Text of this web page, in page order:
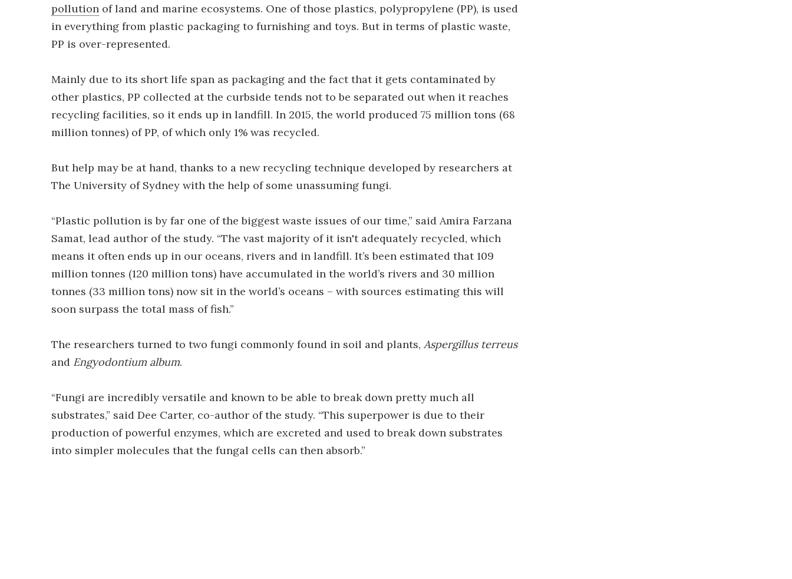
pollution of land and marine ecosystems. One of those plastics, polypropylene (PP), is used
in everything from plastic packaging to furnishing and toys. But in terms of plastic waste,
PP is over-represented.
Mainly due to its short life span as packaging and the fact that it gets contaminated by
other plastics, PP collected at the curbside tends not to be separated out when it reaches
recycling facilities, so it ends up in landfill. In 2015, the world produced 75 million tons (68
million tonnes) of PP, of which only 1% was recycled.
But help may be at hand, thanks to a new recycling technique developed by researchers at
The University of Sydney with the help of some unassuming fungi.
“Plastic pollution is by far one of the biggest waste issues of our time,” said Amira Farzana
Samat, lead author of the study. “The vast majority of it isn't adequately recycled, which
means it often ends up in our oceans, rivers and in landfill. It’s been estimated that 109
million tonnes (120 million tons) have accumulated in the world’s rivers and 30 million
tonnes (33 million tons) now sit in the world’s oceans – with sources estimating this will
soon surpass the total mass of fish.”
The researchers turned to two fungi commonly found in soil and plants, Aspergillus terreus
and Engyodontium album.
“Fungi are incredibly versatile and known to be able to break down pretty much all
substrates,” said Dee Carter, co-author of the study. “This superpower is due to their
production of powerful enzymes, which are excreted and used to break down substrates
into simpler molecules that the fungal cells can then absorb.”